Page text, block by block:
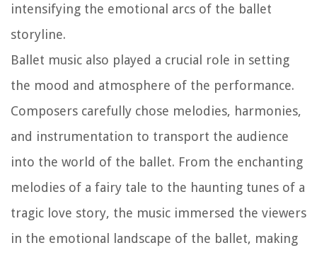
intensifying the emotional arcs of the ballet
storyline.
Ballet music also played a crucial role in setting
the mood and atmosphere of the performance.
Composers carefully chose melodies, harmonies,
and instrumentation to transport the audience
into the world of the ballet. From the enchanting
melodies of a fairy tale to the haunting tunes of a
tragic love story, the music immersed the viewers
in the emotional landscape of the ballet, making